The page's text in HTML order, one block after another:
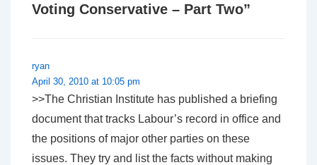
Voting Conservative – Part Two”
ryan
April 30, 2010 at 10:05 pm
>>The Christian Institute has published a briefing
document that tracks Labour’s record in office and
the positions of major other parties on these
issues. They try and list the facts without making